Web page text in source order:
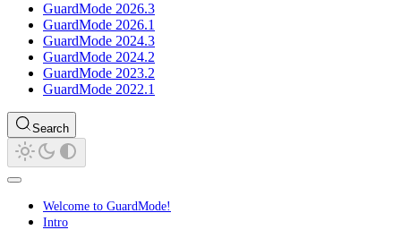
GuardMode 2026.3
GuardMode 2026.1
GuardMode 2024.3
GuardMode 2024.2
GuardMode 2023.2
GuardMode 2022.1
Search
Welcome to GuardMode!
Intro